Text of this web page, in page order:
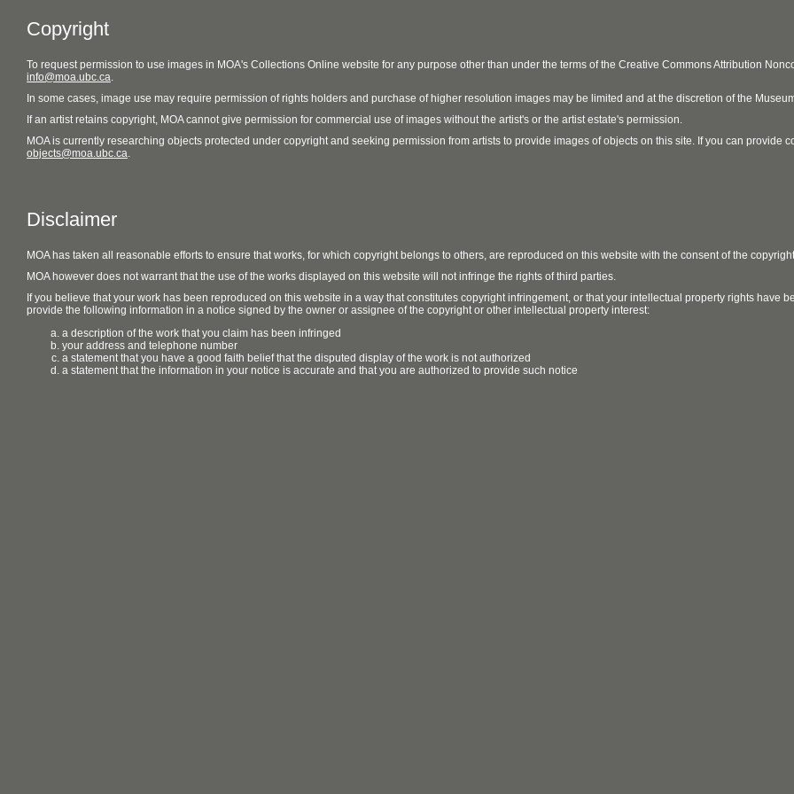
Copyright
To request permission to use images in MOA's Collections Online website for any purpose other than under the terms of the Creative Commons Attribution
info@moa.ubc.ca.
In some cases, image use may require permission of rights holders and purchase of higher resolution images may be limited and at the discretion of the
If an artist retains copyright, MOA cannot give permission for commercial use of images without the artist's or the artist estate's permission.
MOA is currently researching objects protected under copyright and seeking permission from artists to provide images of objects on this site. If you can provide
objects@moa.ubc.ca.
Disclaimer
MOA has taken all reasonable efforts to ensure that works, for which copyright belongs to others, are reproduced on this website with the consent of the
MOA however does not warrant that the use of the works displayed on this website will not infringe the rights of third parties.
If you believe that your work has been reproduced on this website in a way that constitutes copyright infringement, or that your intellectual property rights have
provide the following information in a notice signed by the owner or assignee of the copyright or other intellectual property interest:
a description of the work that you claim has been infringed
your address and telephone number
a statement that you have a good faith belief that the disputed display of the work is not authorized
a statement that the information in your notice is accurate and that you are authorized to provide such notice